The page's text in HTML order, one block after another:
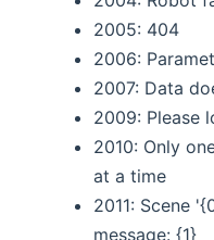
2005: 404
2006:
2007: Data
2009: Please
2010: Only
at a time
2011: Scene
message: {1}